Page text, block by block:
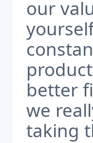
our
better
we
taking